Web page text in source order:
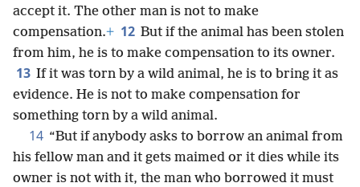
accept it. The other man is not to make
compensation.+ 12 But if the animal has been stolen
from him, he is to make compensation to its owner.
13 If it was torn by a wild animal, he is to bring it as
evidence. He is not to make compensation for
something torn by a wild animal.
14 “But if anybody asks to borrow an animal from
his fellow man and it gets maimed or it dies while its
owner is not with it, the man who borrowed it must